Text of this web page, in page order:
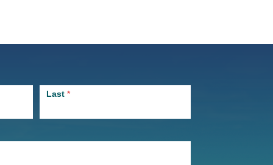
Last *